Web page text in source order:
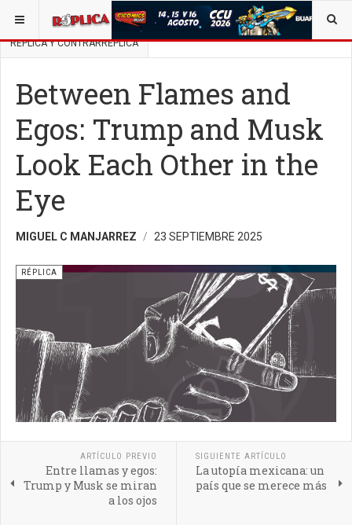
ESTÁ AQUÍ: BUSCAR UN ARTÍCULO EN POLÍTICA
RÉPLICA Y CONTRARRÉPLICA
Between Flames and
Egos: Trump and Musk
Look Each Other in the
Eye
MIGUEL C MANJARREZ 23 SEPTIEMBRE 2025
RÉPLICA
ARTÍCULO PREVIO
Entre llamas y egos:
Trump y Musk se miran
a los ojos
SIGUIENTE ARTÍCULO
La utopía mexicana: un
país que se merece más